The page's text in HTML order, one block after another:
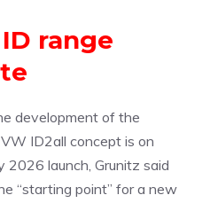
range
development of the
ID2all concept is on
launch, Grunitz said
“starting point” for a new